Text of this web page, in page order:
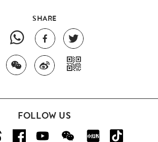
SHARE
FOLLOW US